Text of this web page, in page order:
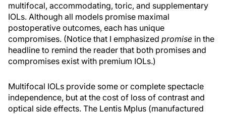
multifocal, accommodating, toric, and supplementary
IOLs. Although all models promise maximal
postoperative outcomes, each has unique
compromises. (Notice that I emphasized promise in the
headline to remind the reader that both promises and
compromises exist with premium IOLs.)
Multifocal IOLs provide some or complete spectacle
independence, but at the cost of loss of contrast and
optical side effects. The Lentis Mplus (manufactured